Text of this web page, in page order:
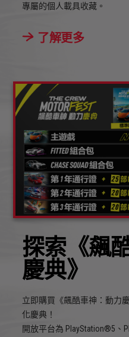
專屬的個人載具收藏。
了解更多
探索《飆
慶典》
立即購買《飆酷車神：動力
化慶典！
開放平台為 PlayStation®5、